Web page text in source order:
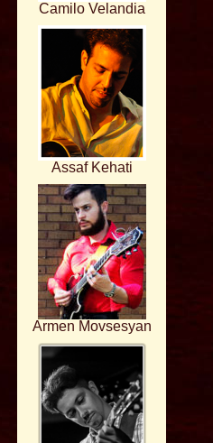
Camilo Velandia
Assaf Kehati
Armen Movsesyan